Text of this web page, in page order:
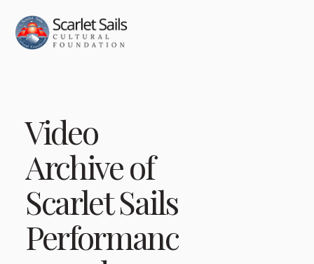
Video
Archive of
Scarlet Sails
Performanc